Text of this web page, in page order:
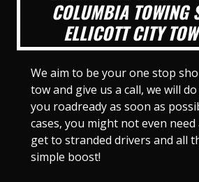
COLUMBIA TOWING
ELLICOTT CITY
We aim to be your one stop
tow and give us a call, we will
you roadready as soon as
cases, you might not even
get to stranded drivers and all
simple boost!